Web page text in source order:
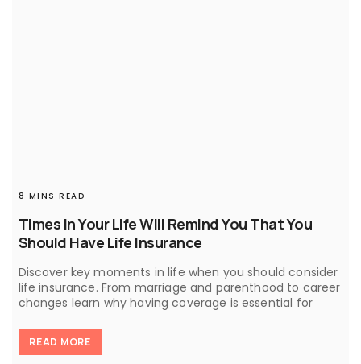
Times In Your Life Will Remind You That You
Should Have Life Insurance
8 MINS READ
Discover key moments in life when you should consider
life insurance. From marriage and parenthood to career
changes learn why having coverage is essential for
READ MORE